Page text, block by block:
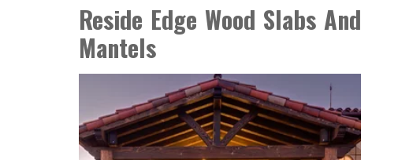
Reside Edge Wood Slabs And
Mantels